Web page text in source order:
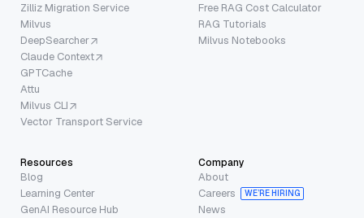
Zilliz Migration Service
Milvus
DeepSearcher
Claude Context
GPTCache
Attu
Milvus CLI
Vector Transport Service
Free RAG Cost Calculator
RAG Tutorials
Milvus Notebooks
Resources
Blog
Learning Center
GenAI Resource Hub
Company
About
Careers
WE’RE HIRING
News